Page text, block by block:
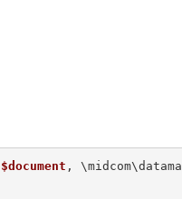
$document , \midcom\datama